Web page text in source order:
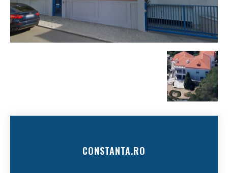
CONSTANTA.RO